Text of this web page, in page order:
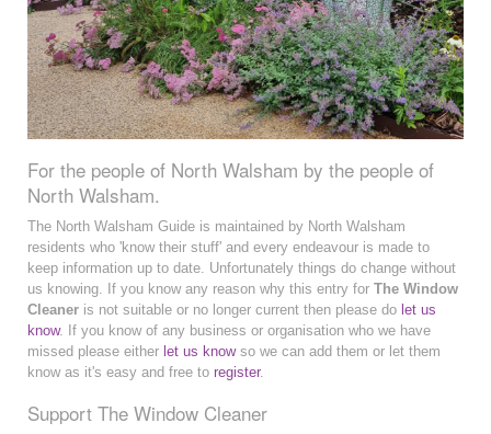
For the people of North Walsham by the people of
North Walsham.
The North Walsham Guide is maintained by North Walsham
residents who 'know their stuff' and every endeavour is made to
keep information up to date. Unfortunately things do change without
us knowing. If you know any reason why this entry for The Window
Cleaner is not suitable or no longer current then please do let us
know. If you know of any business or organisation who we have
missed please either let us knowso we can add them or let them
know as it's easy and free to register.
Support The Window Cleaner